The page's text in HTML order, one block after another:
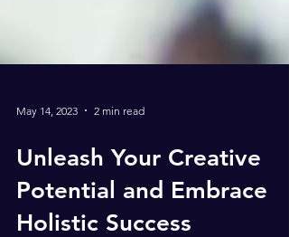
Unleash Your Creative
Potential and Embrace